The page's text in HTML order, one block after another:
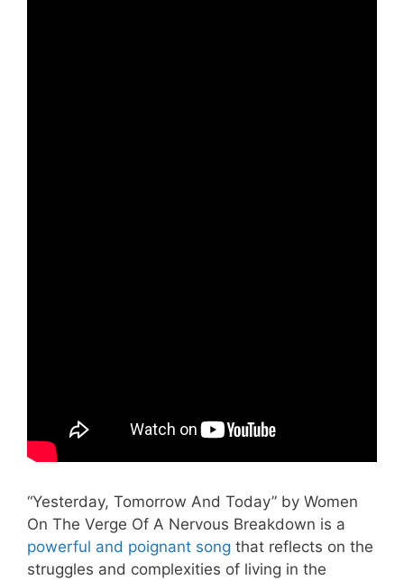
“Yesterday, Tomorrow And Today” by Women
On The Verge Of A Nervous Breakdown is a
powerful and poignant song that reflects on the
struggles and complexities of living in the